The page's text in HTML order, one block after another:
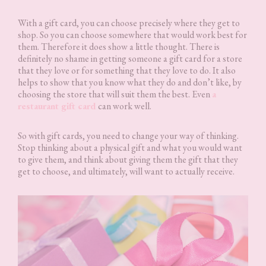
With a gift card, you can choose precisely where they get to
shop. So you can choose somewhere that would work best for
them. Therefore it does show a little thought. There is
definitely no shame in getting someone a gift card for a store
that they love or for something that they love to do. It also
helps to show that you know what they do and don’t like, by
choosing the store that will suit them the best. Evena
restaurant gift card can work well.
So with gift cards, you need to change your way of thinking.
Stop thinking about a physical gift and what you would want
to give them, and think about giving them the gift that they
get to choose, and ultimately, will want to actually receive.